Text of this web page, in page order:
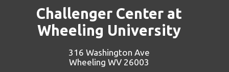
Challenger Center at
Wheeling University
316 Washington Ave
Wheeling WV 26003